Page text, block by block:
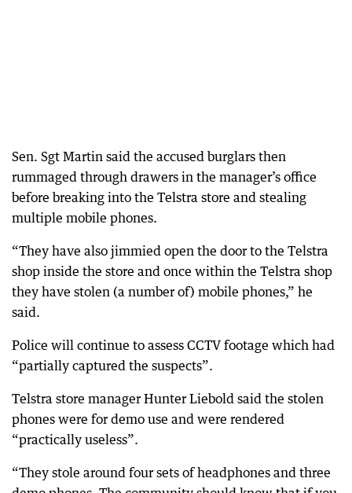
Sen. Sgt Martin said the accused burglars then
rummaged through drawers in the manager’s office
before breaking into the Telstra store and stealing
multiple mobile phones.
“They have also jimmied open the door to the Telstra
shop inside the store and once within the Telstra shop
they have stolen (a number of) mobile phones,” he
said.
Police will continue to assess CCTV footage which had
“partially captured the suspects”.
Telstra store manager Hunter Liebold said the stolen
phones were for demo use and were rendered
“practically useless”.
“They stole around four sets of headphones and three